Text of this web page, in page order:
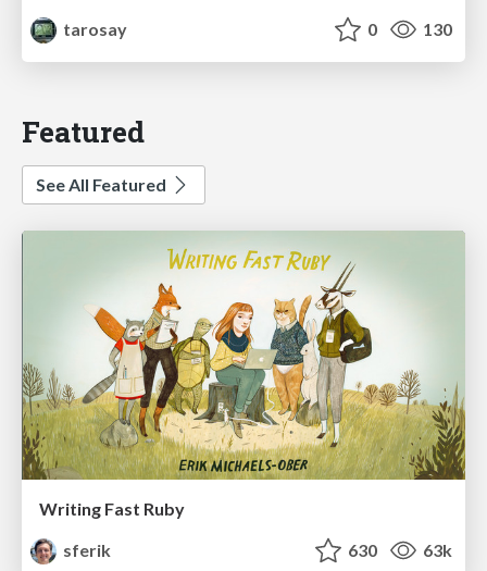
tarosay
0 130
Featured
See All Featured
Writing Fast Ruby
sferik
630 63k